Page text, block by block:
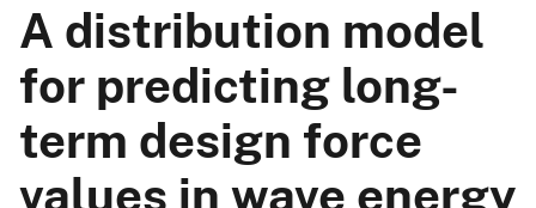
A distribution model
for predicting long-
term design force
values in wave energy